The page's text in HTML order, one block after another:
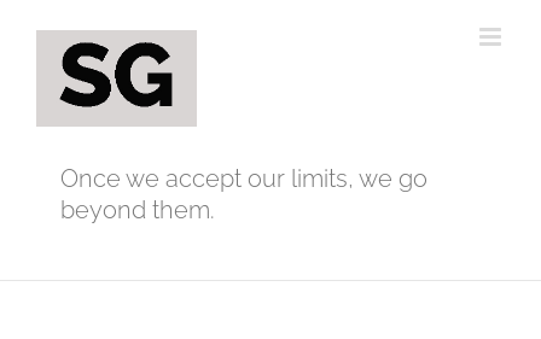
content
Once we accept our limits, we go
beyond them.